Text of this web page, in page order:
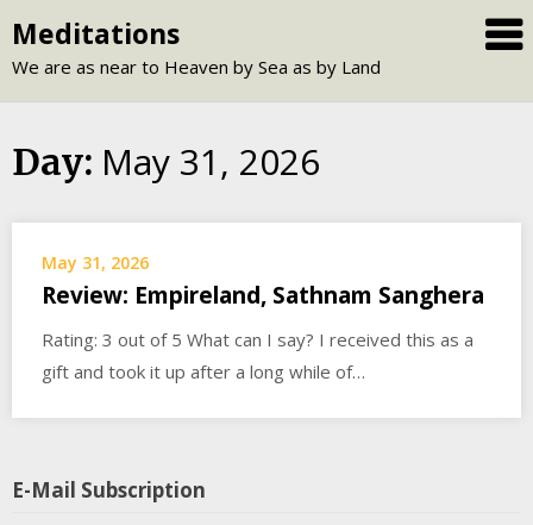
to
content
Meditations
We are as near to Heaven by Sea as by Land
Day: May 31, 2026
May 31, 2026
Review: Empireland, Sathnam Sanghera
Rating: 3 out of 5 What can I say? I received this as a
gift and took it up after a long while of…
E-Mail Subscription